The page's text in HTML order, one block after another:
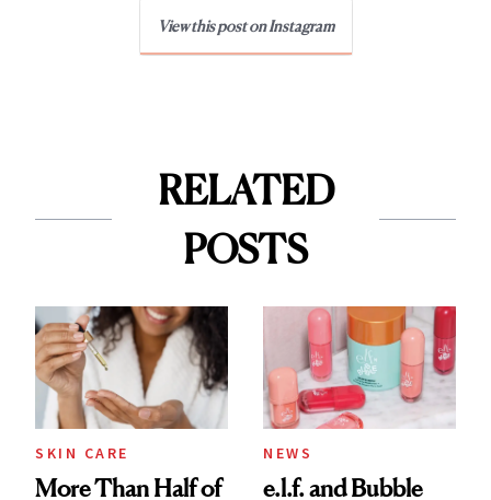
View this post on Instagram
RELATED
POSTS
SKIN CARE
More Than Half of
NEWS
e.l.f. and Bubble